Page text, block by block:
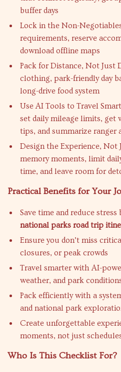
buffer days
Lock in the Non-
requirements, reserve
download offline maps
Pack for Distance, Not Just
clothing, park-friendly day
long-drive food system
Use AI Tools to Travel
set daily mileage limits, get
tips, and summarize ranger
Design the Experience, Not
memory moments, limit
time, and leave room for
Practical Benefits for Your
Save time and reduce
national parks road trip
Ensure you don’t miss
closures, or peak crowds
Travel smarter with AI-
weather, and park
Pack efficiently with a
and national park
Create unforgettable
moments, not just
Who Is This Checklist For?